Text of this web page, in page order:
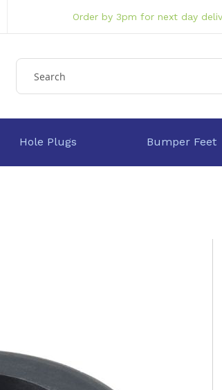
Order by 3pm for next day
Hole Plugs Bumper Feet